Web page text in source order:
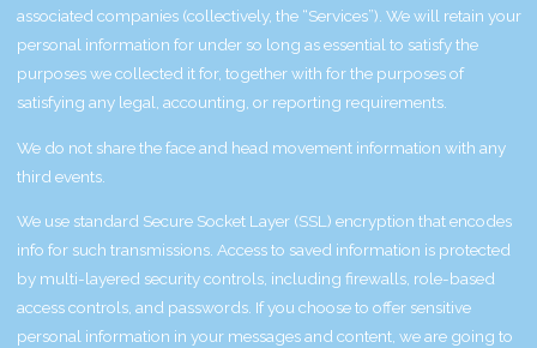
associated companies (collectively, the “Services”). We will retain your
personal information for under so long as essential to satisfy the
purposes we collected it for, together with for the purposes of
satisfying any legal, accounting, or reporting requirements.
We do not share the face and head movement information with any
third events.
We use standard Secure Socket Layer (SSL) encryption that encodes
info for such transmissions. Access to saved information is protected
by multi-layered security controls, including firewalls, role-based
access controls, and passwords. If you choose to offer sensitive
personal information in your messages and content, we are going to